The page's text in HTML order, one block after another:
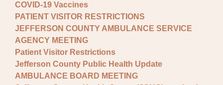
COVID-19 Vaccines
PATIENT VISITOR RESTRICTIONS
JEFFERSON COUNTY AMBULANCE SERVICE
AGENCY MEETING
Patient Visitor Restrictions
Jefferson County Public Health Update
AMBULANCE BOARD MEETING